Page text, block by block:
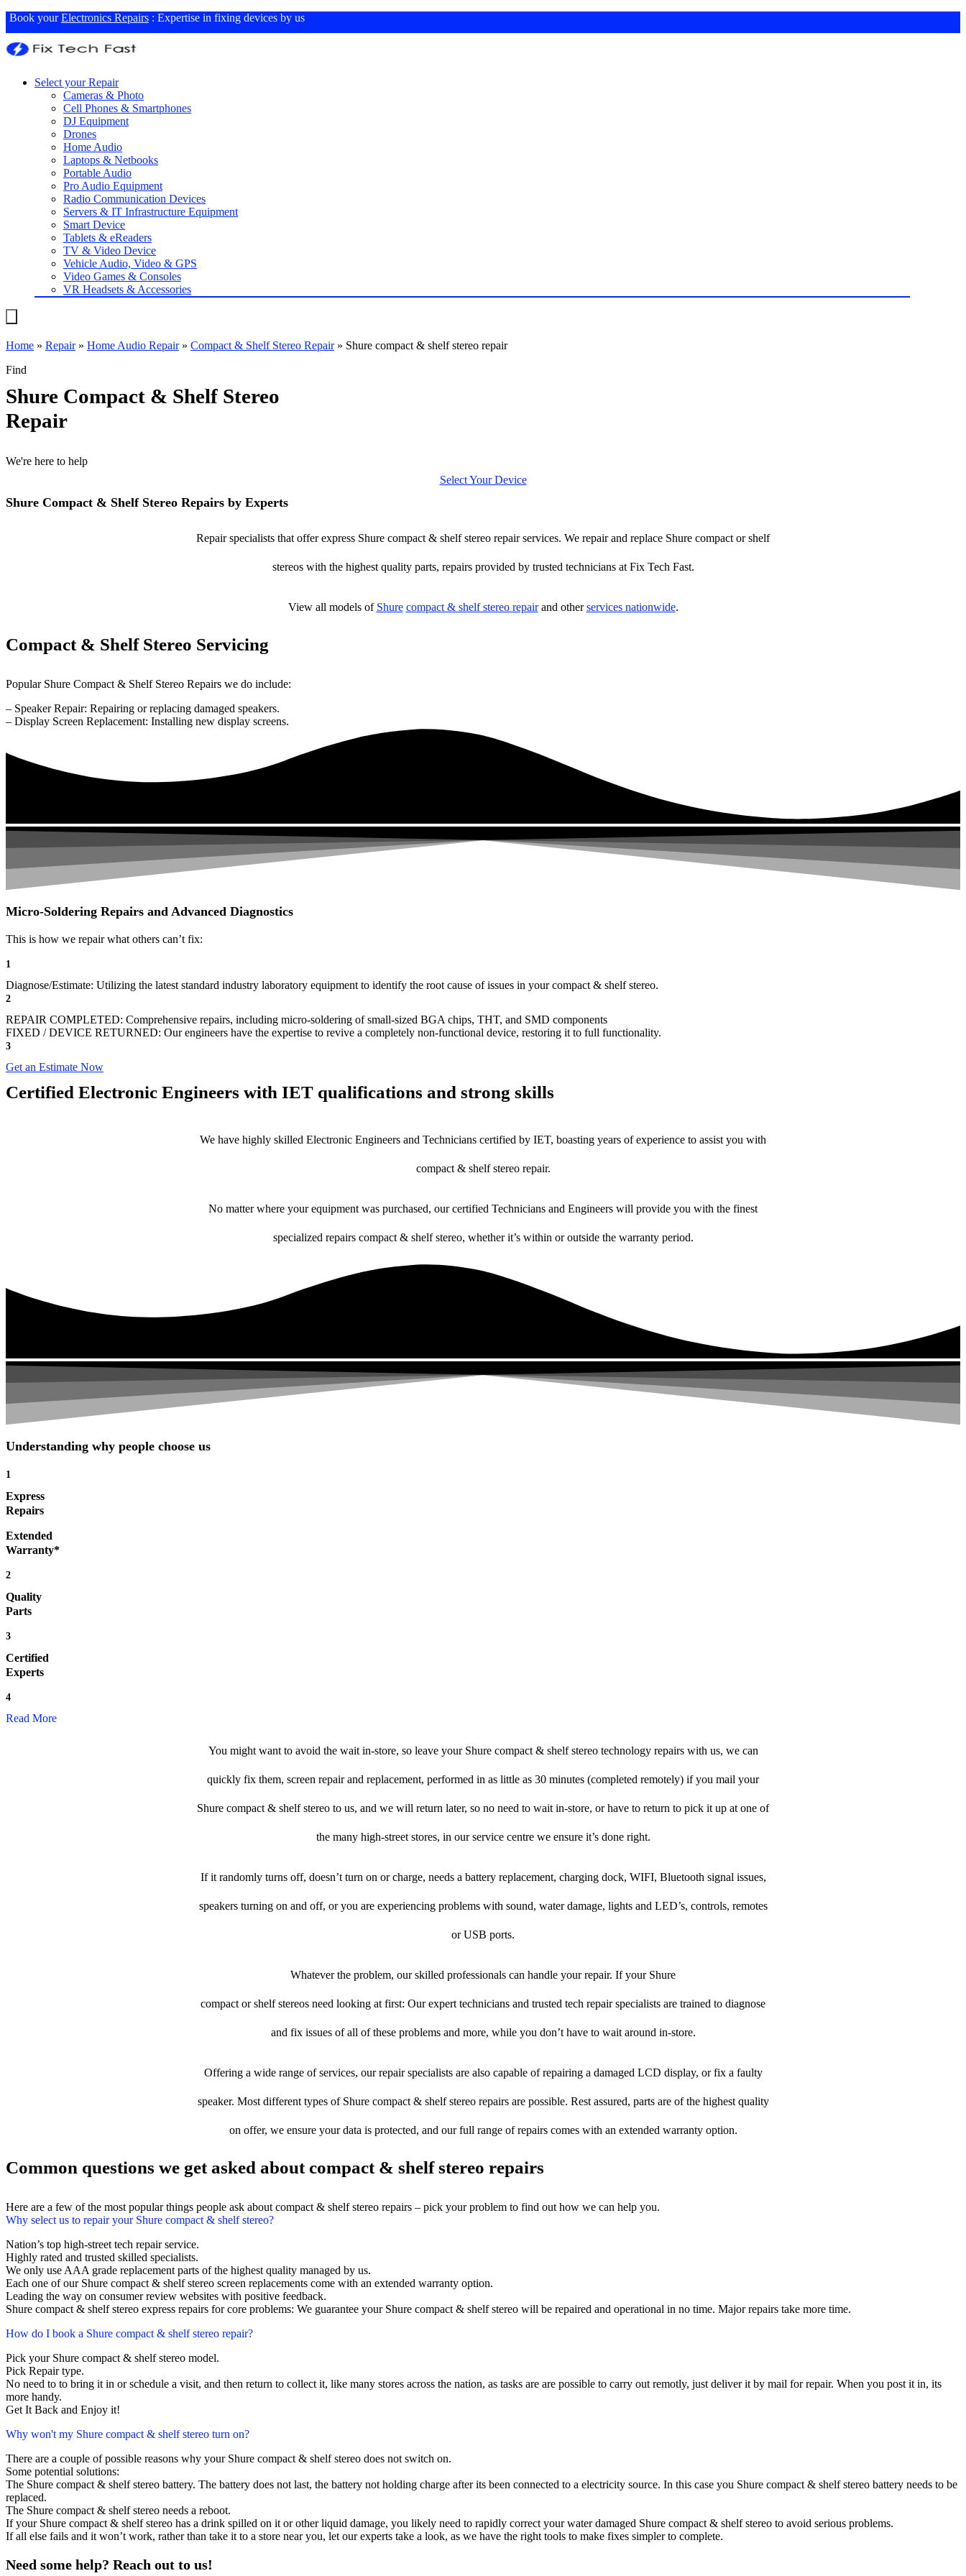
Book yourElectronics Repairs : Expertise in fixing devices by us
Select your Repair
Cameras & Photo
Cell Phones & Smartphones
DJ Equipment
Drones
Home Audio
Laptops & Netbooks
Portable Audio
Pro Audio Equipment
Radio Communication Devices
Servers & IT Infrastructure Equipment
Smart Device
Tablets & eReaders
TV & Video Device
Vehicle Audio, Video & GPS
Video Games & Consoles
VR Headsets & Accessories
Home » Repair» Home Audio Repair» Compact & Shelf Stereo Repair» Shure compact & shelf stereo repair
Find
Shure Compact & Shelf Stereo
Repair
We're here to help
Select Your Device
Shure Compact & Shelf Stereo Repairs by Experts
Repair specialists that offer express Shure compact & shelf stereo repair services. We repair and replace Shure compact or shelf
stereos with the highest quality parts, repairs provided by trusted technicians at Fix Tech Fast.
View all models of Shure compact & shelf stereo repairand otherservices nationwide.
Compact & Shelf Stereo Servicing
Popular Shure Compact & Shelf Stereo Repairs we do include:
– Speaker Repair: Repairing or replacing damaged speakers.
– Display Screen Replacement: Installing new display screens.
Micro-Soldering Repairs and Advanced Diagnostics
This is how we repair what others can’t fix:
1
Diagnose/Estimate: Utilizing the latest standard industry laboratory equipment to identify the root cause of issues in your compact & shelf stereo.
2
REPAIR COMPLETED: Comprehensive repairs, including micro-soldering of small-sized BGA chips, THT, and SMD components
FIXED / DEVICE RETURNED: Our engineers have the expertise to revive a completely non-functional device, restoring it to full functionality.
3
Get an Estimate Now
Certified Electronic Engineers with IET qualifications and strong skills
We have highly skilled Electronic Engineers and Technicians certified by IET, boasting years of experience to assist you with
compact & shelf stereo repair.
No matter where your equipment was purchased, our certified Technicians and Engineers will provide you with the finest
specialized repairs compact & shelf stereo, whether it’s within or outside the warranty period.
Understanding why people choose us
1
Express
Repairs
Extended
Warranty*
2
Quality
Parts
3
Certified
Experts
4
Read More
You might want to avoid the wait in-store, so leave your Shure compact & shelf stereo technology repairs with us, we can
quickly fix them, screen repair and replacement, performed in as little as 30 minutes (completed remotely) if you mail your
Shure compact & shelf stereo to us, and we will return later, so no need to wait in-store, or have to return to pick it up at one of
the many high-street stores, in our service centre we ensure it’s done right.
If it randomly turns off, doesn’t turn on or charge, needs a battery replacement, charging dock, WIFI, Bluetooth signal issues,
speakers turning on and off, or you are experiencing problems with sound, water damage, lights and LED’s, controls, remotes
or USB ports.
Whatever the problem, our skilled professionals can handle your repair. If your Shure
compact or shelf stereos need looking at first: Our expert technicians and trusted tech repair specialists are trained to diagnose
and fix issues of all of these problems and more, while you don’t have to wait around in-store.
Offering a wide range of services, our repair specialists are also capable of repairing a damaged LCD display, or fix a faulty
speaker. Most different types of Shure compact & shelf stereo repairs are possible. Rest assured, parts are of the highest quality
on offer, we ensure your data is protected, and our full range of repairs comes with an extended warranty option.
Common questions we get asked about compact & shelf stereo repairs
Here are a few of the most popular things people ask about compact & shelf stereo repairs – pick your problem to find out how we can help you.
Why select us to repair your Shure compact & shelf stereo?
Nation’s top high-street tech repair service.
Highly rated and trusted skilled specialists.
We only use AAA grade replacement parts of the highest quality managed by us.
Each one of our Shure compact & shelf stereo screen replacements come with an extended warranty option.
Leading the way on consumer review websites with positive feedback.
Shure compact & shelf stereo express repairs for core problems: We guarantee your Shure compact & shelf stereo will be repaired and operational in no time. Major repairs take more time.
How do I book a Shure compact & shelf stereo repair?
Pick your Shure compact & shelf stereo model.
Pick Repair type.
No need to to bring it in or schedule a visit, and then return to collect it, like many stores across the nation, as tasks are are possible to carry out remotly, just deliver it by mail for repair. When you post it in, its
more handy.
Get It Back and Enjoy it!
Why won't my Shure compact & shelf stereo turn on?
There are a couple of possible reasons why your Shure compact & shelf stereo does not switch on.
Some potential solutions:
The Shure compact & shelf stereo battery. The battery does not last, the battery not holding charge after its been connected to a electricity source. In this case you Shure compact & shelf stereo battery needs to be
replaced.
The Shure compact & shelf stereo needs a reboot.
If your Shure compact & shelf stereo has a drink spilled on it or other liquid damage, you likely need to rapidly correct your water damaged Shure compact & shelf stereo to avoid serious problems.
If all else fails and it won’t work, rather than take it to a store near you, let our experts take a look, as we have the right tools to make fixes simpler to complete.
Need some help? Reach out to us!